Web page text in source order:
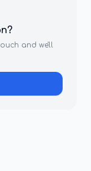
and we'll